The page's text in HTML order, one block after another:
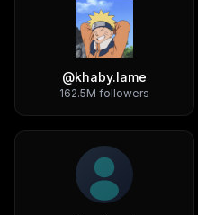
@khaby.lame
162.5M followers